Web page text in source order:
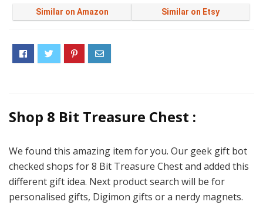
Similar on Amazon Similar on Etsy
Shop 8 Bit Treasure Chest :
We found this amazing item for you. Our geek gift bot
checked shops for 8 Bit Treasure Chest and added this
different gift idea. Next product search will be for
personalised gifts, Digimon gifts or a nerdy magnets.